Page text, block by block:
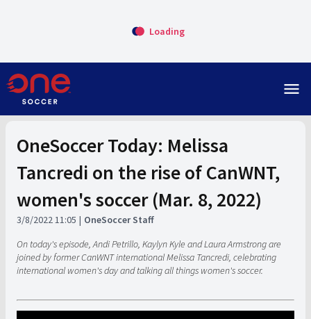
Loading
menu
OneSoccer Today: Melissa
Tancredi on the rise of CanWNT,
women's soccer (Mar. 8, 2022)
3/8/2022 11:05
OneSoccer Staff
On today's episode, Andi Petrillo, Kaylyn Kyle and Laura Armstrong are
joined by former CanWNT international Melissa Tancredi, celebrating
international women's day and talking all things women's soccer.